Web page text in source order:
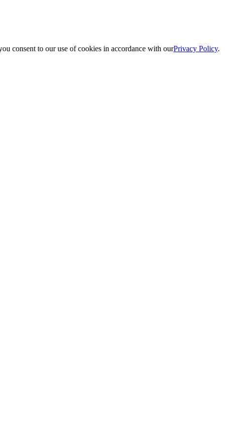
consent to our use of cookies in accordance with ourPrivacy Policy.